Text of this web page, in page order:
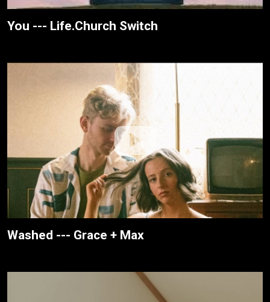
You --- Life.Church Switch
Washed --- Grace + Max